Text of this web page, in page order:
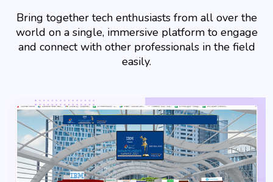
Bring together tech enthusiasts from all over the
world on a single, immersive platform to engage
and connect with other professionals in the field
easily.